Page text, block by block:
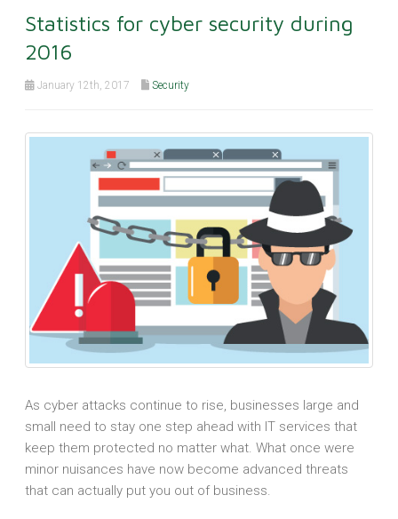
Statistics for cyber security during
2016
January 12th, 2017 Security
As cyber attacks continue to rise, businesses large and
small need to stay one step ahead with IT services that
keep them protected no matter what. What once were
minor nuisances have now become advanced threats
that can actually put you out of business.